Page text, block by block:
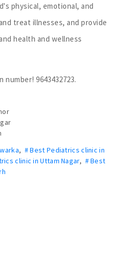
physical, emotional, and
treat illnesses, and provide
health and wellness
9643432723.
, # Best Pediatrics clinic in
clinic in Uttam Nagar, # Best